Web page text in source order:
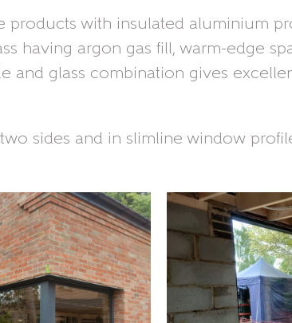
products with insulated aluminium
having argon gas fill, warm-edge
and glass combination gives
sides and in slimline window